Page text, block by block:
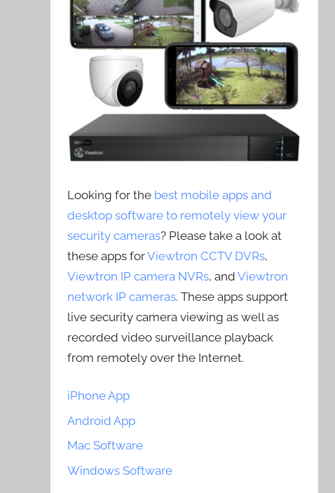
Looking for the best mobile apps and
desktop software to remotely view your
security cameras? Please take a look at
these apps forViewtron CCTV DVRs,
Viewtron IP camera NVRs, andViewtron
network IP cameras. These apps support
live security camera viewing as well as
recorded video surveillance playback
from remotely over the Internet.
iPhone App
Android App
Mac Software
Windows Software